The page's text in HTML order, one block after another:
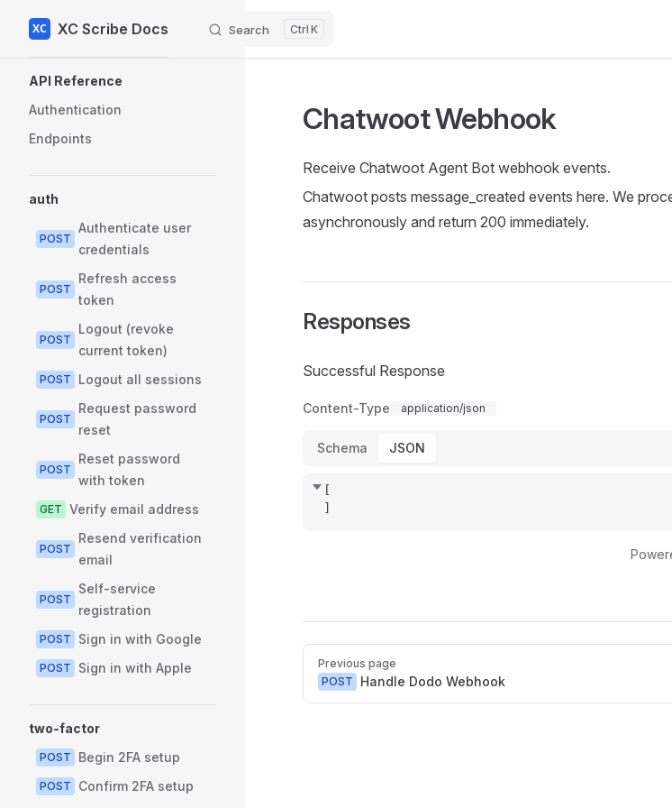
Skip to content
XC Scribe Docs Search K
API Reference
Authentication
Endpoints
auth
POST
Authenticate user
credentials
POST
Refresh access
token
POST
Logout (revoke
current token)
POST Logout all sessions
POST
Request password
reset
POST
Reset password
with token
GET Verify email address
POST
Resend verification
email
POST
Self-service
registration
POST Sign in with Google
POST Sign in with Apple
two-factor
POST Begin 2FA setup
POST
Confirm 2FA setup
Chatwoot Webhook
Receive Chatwoot Agent Bot webhook events.
Chatwoot posts message_created events here. We
asynchronously and return 200 immediately.
Responses
Successful Response
Content-Type application/json
Schema JSON
[
]
Pager
Previous page
POST
Handle Dodo Webhook